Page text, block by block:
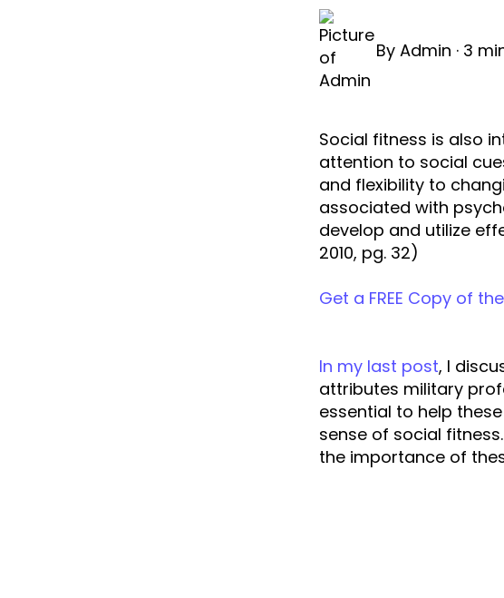
By Admin · 3
Social fitness is also
attention to social
and flexibility to
associated with
develop and utilize
2010, pg. 32)
Get a FREE Copy of
In my last post, I
attributes military
essential to help
sense of social
the importance of